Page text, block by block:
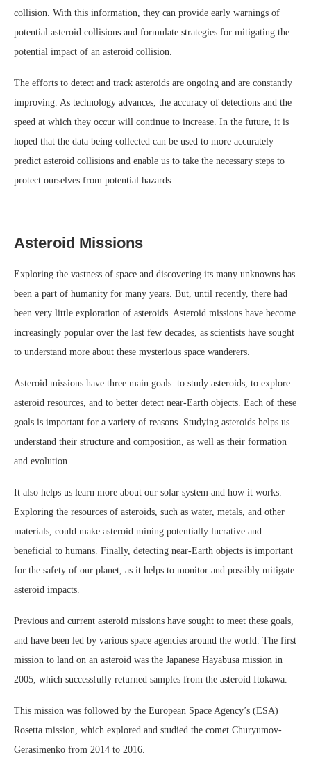
collision. With this information, they can provide early warnings of
potential asteroid collisions and formulate strategies for mitigating the
potential impact of an asteroid collision.
The efforts to detect and track asteroids are ongoing and are constantly
improving. As technology advances, the accuracy of detections and the
speed at which they occur will continue to increase. In the future, it is
hoped that the data being collected can be used to more accurately
predict asteroid collisions and enable us to take the necessary steps to
protect ourselves from potential hazards.
Asteroid Missions
Exploring the vastness of space and discovering its many unknowns has
been a part of humanity for many years. But, until recently, there had
been very little exploration of asteroids. Asteroid missions have become
increasingly popular over the last few decades, as scientists have sought
to understand more about these mysterious space wanderers.
Asteroid missions have three main goals: to study asteroids, to explore
asteroid resources, and to better detect near-Earth objects. Each of these
goals is important for a variety of reasons. Studying asteroids helps us
understand their structure and composition, as well as their formation
and evolution.
It also helps us learn more about our solar system and how it works.
Exploring the resources of asteroids, such as water, metals, and other
materials, could make asteroid mining potentially lucrative and
beneficial to humans. Finally, detecting near-Earth objects is important
for the safety of our planet, as it helps to monitor and possibly mitigate
asteroid impacts.
Previous and current asteroid missions have sought to meet these goals,
and have been led by various space agencies around the world. The first
mission to land on an asteroid was the Japanese Hayabusa mission in
2005, which successfully returned samples from the asteroid Itokawa.
This mission was followed by the European Space Agency’s (ESA)
Rosetta mission, which explored and studied the comet Churyumov-
Gerasimenko from 2014 to 2016.